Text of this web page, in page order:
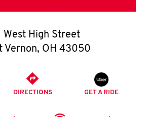
O
K
West High Street
Vernon, OH 43050
DIRECTIONS GET A RIDE